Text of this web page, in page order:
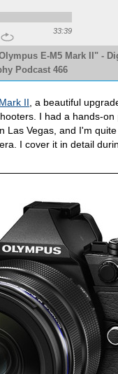
33:39
E-M5 Mark II" -
Podcast 466
II, a beautiful
I had a hands-on
Las Vegas, and I'm
I cover it in detail